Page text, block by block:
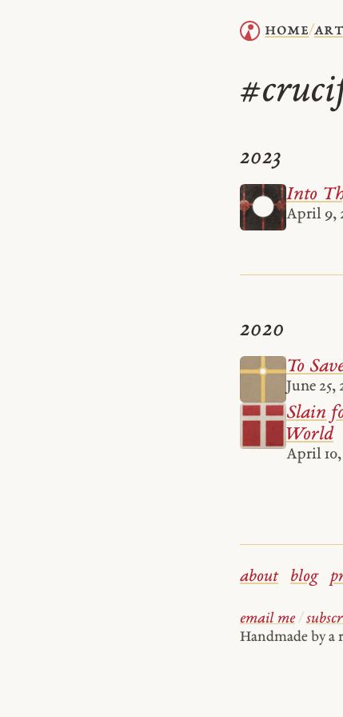
home/art
#
2023
Into
April 9,
2020
To
June 25,
Slain
World
April 10,
about blog
email me /
Handmade by a